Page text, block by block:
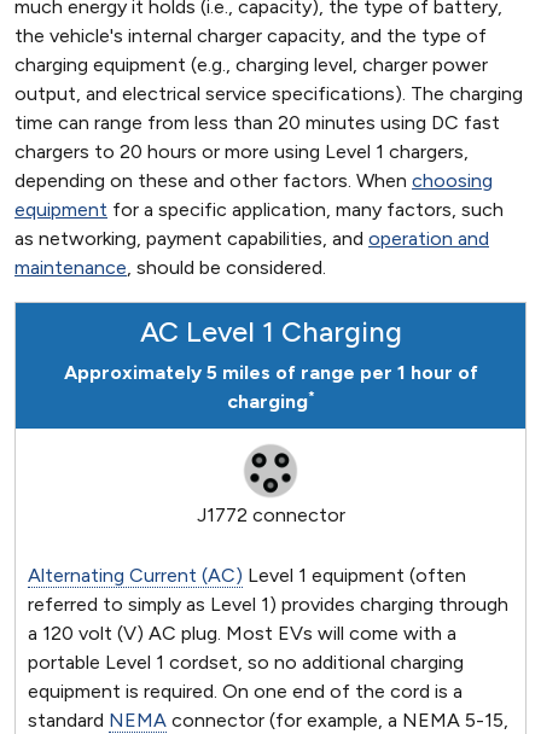
much energy it holds (i.e., capacity), the type of battery,
the vehicle's internal charger capacity, and the type of
charging equipment (e.g., charging level, charger power
output, and electrical service specifications). The charging
time can range from less than 20 minutes using DC fast
chargers to 20 hours or more using Level 1 chargers,
depending on these and other factors. When choosing
equipment for a specific application, many factors, such
as networking, payment capabilities, and operation and
maintenance, should be considered.
AC Level 1 Charging
Approximately 5 miles of range per 1 hour of
charging*
J1772 connector
Alternating Current (AC) Level 1 equipment (often
referred to simply as Level 1) provides charging through
a 120 volt (V) AC plug. Most EVs will come with a
portable Level 1 cordset, so no additional charging
equipment is required. On one end of the cord is a
standard NEMA connector (for example, a NEMA 5-15,